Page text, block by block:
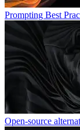
Prompting Best
Open-source